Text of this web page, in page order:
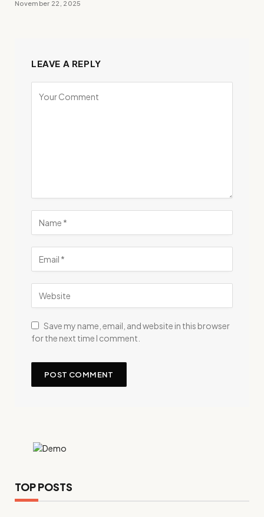
November 22, 2025
LEAVE A REPLY
Save my name, email, and website in this browser
for the next time I comment.
TOP POSTS